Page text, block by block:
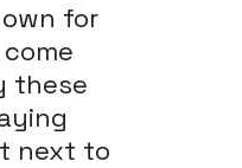
for
come
these
next to